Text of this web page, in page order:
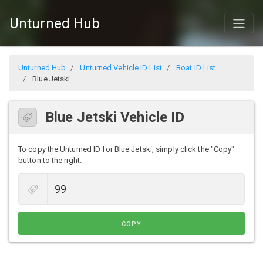
Unturned Hub
Unturned Hub Unturned Vehicle ID List
Boat ID List
Blue Jetski
Blue Jetski Vehicle ID
To copy the Unturned ID for Blue Jetski, simply click the "Copy"
button to the right.
COPY